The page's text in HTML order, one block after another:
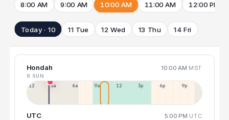
8:00 AM 9:00 AM 10:00 AM 11:00 AM 12:00 PM
Today · 10 11 Tue 12 Wed 13 Thu 14 Fri
Hondah 10:00 AM MST
9 SUN
12a 3a 6a 9a 12p 3p 6p 9p
UTC 5:00 PM UTC